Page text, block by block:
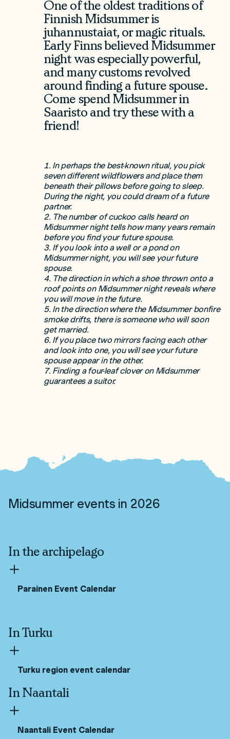
One of the oldest traditions of
Finnish Midsummer is
juhannustaiat, or magic rituals.
Early Finns believed Midsummer
night was especially powerful,
and many customs revolved
around finding a future spouse.
Come spend Midsummer in
Saaristo and try these with a
friend!
1. In perhaps the best-known ritual, you pick
seven different wildflowers and place them
beneath their pillows before going to sleep.
During the night, you could dream of a future
partner.
2. The number of cuckoo calls heard on
Midsummer night tells how many years remain
before you find your future spouse.
3. If you look into a well or a pond on
Midsummer night, you will see your future
spouse.
4. The direction in which a shoe thrown onto a
roof points on Midsummer night reveals where
you will move in the future.
5. In the direction where the Midsummer bonfire
smoke drifts, there is someone who will soon
get married.
6. If you place two mirrors facing each other
and look into one, you will see your future
spouse appear in the other.
7. Finding a four-leaf clover on Midsummer
guarantees a suitor.
Midsummer events in 2026
In the archipelago
Parainen Event Calendar
In Turku
Turku region event calendar
In Naantali
Naantali Event Calendar